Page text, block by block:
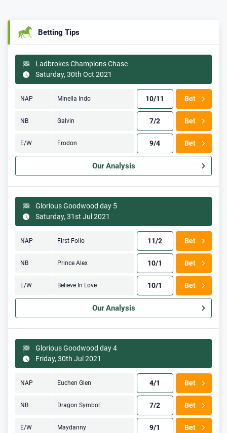
Betting Tips
Ladbrokes Champions Chase
Saturday, 30th Oct 2021
NAP Minella Indo 10/11 Bet
NB Galvin 7/2 Bet
E/W Frodon 9/4 Bet
Our Analysis
Glorious Goodwood day 5
Saturday, 31st Jul 2021
NAP First Folio 11/2 Bet
NB Prince Alex 10/1 Bet
E/W Believe In Love 10/1 Bet
Our Analysis
Glorious Goodwood day 4
Friday, 30th Jul 2021
NAP Euchen Glen 4/1 Bet
NB Dragon Symbol 7/2 Bet
E/W Maydanny 9/1 Bet